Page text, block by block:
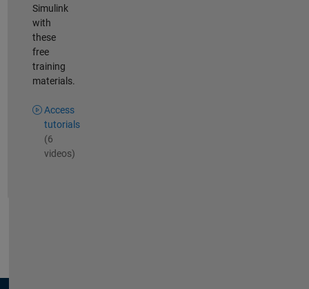
Simulink
with
these
free
training
materials.
Access
tutorials
(6
videos)